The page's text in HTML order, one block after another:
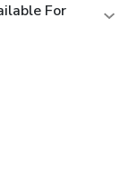
For